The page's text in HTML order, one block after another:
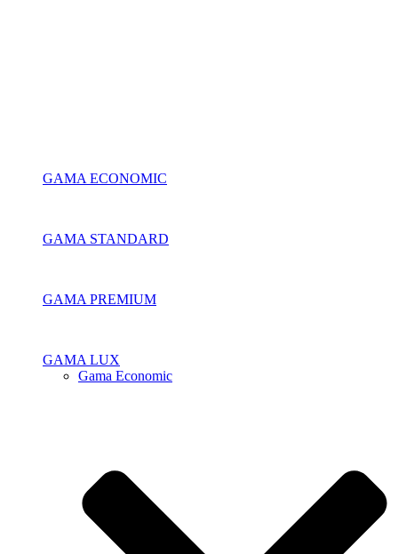
GAMA ECONOMIC
GAMA STANDARD
GAMA PREMIUM
GAMA LUX
Gama Economic